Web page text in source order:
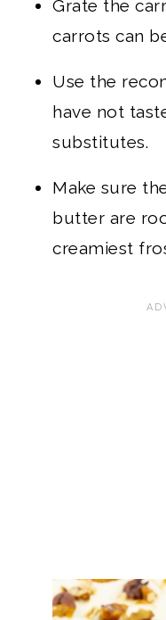
Grate the
carrots can
Use the
have not
substitutes.
Make sure
butter are
creamiest